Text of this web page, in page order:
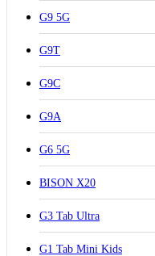
G9 5G
G9T
G9C
G9A
G6 5G
BISON X20
G3 Tab Ultra
G1 Tab Mini Kids